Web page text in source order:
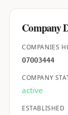
Company
COMPANIES
07003444
COMPANY
active
ESTABLISHED